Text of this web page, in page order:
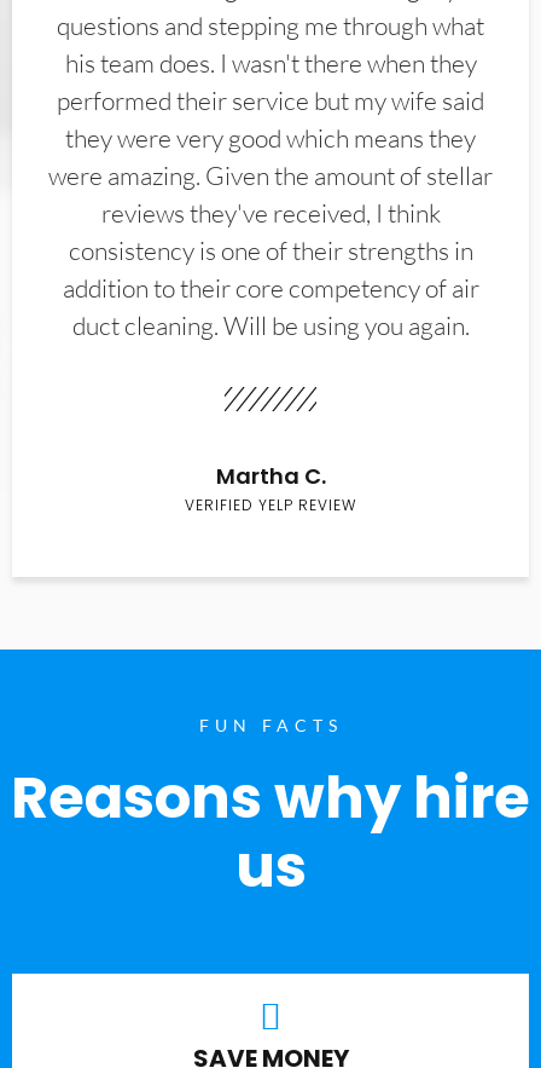
questions and stepping me through what
his team does. I wasn't there when they
performed their service but my wife said
they were very good which means they
were amazing. Given the amount of stellar
reviews they've received, I think
consistency is one of their strengths in
addition to their core competency of air
duct cleaning. Will be using you again.
Martha C.
VERIFIED YELP REVIEW
FUN FACTS
Reasons why hire
us
SAVE MONEY